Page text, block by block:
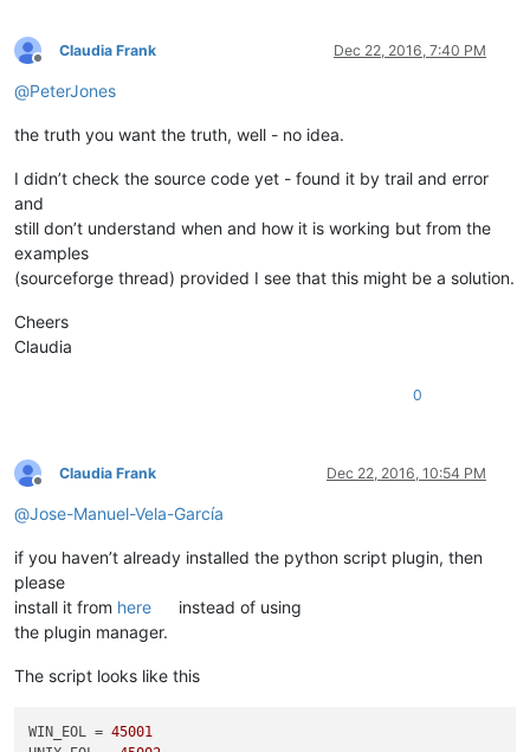
Offline
Claudia Frank Dec 22, 2016, 7:40 PM
@PeterJones
the truth you want the truth, well - no idea.
I didn’t check the source code yet - found it by trail and error
and
still don’t understand when and how it is working but from the
examples
(sourceforge thread) provided I see that this might be a solution.
Cheers
Claudia
0
Offline
Claudia Frank Dec 22, 2016, 10:54 PM
@Jose-Manuel-Vela-García
if you haven’t already installed the python script plugin, then
please
install it from here
instead of using
the plugin manager.
The script looks like this
WIN_EOL = 45001